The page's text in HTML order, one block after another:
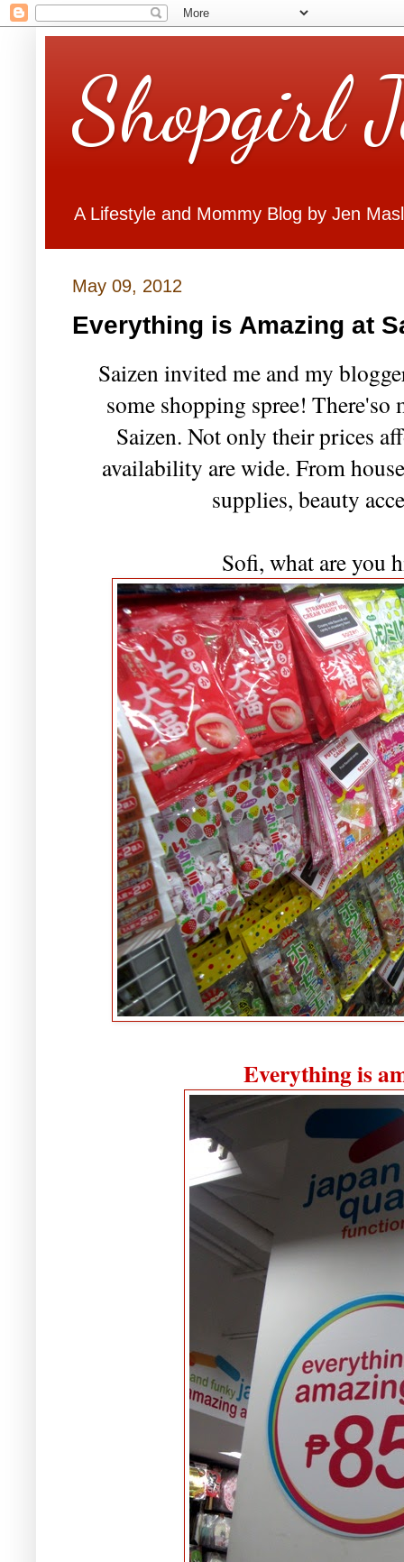
Shopgirl
A Lifestyle and Mommy Blog by Jen
May 09, 2012
Everything is Amazing at
Saizen invited me and my
some shopping spree! There'so
Saizen. Not only their prices
availability are wide. From
supplies, beauty
Sofi, what are you
Everything is